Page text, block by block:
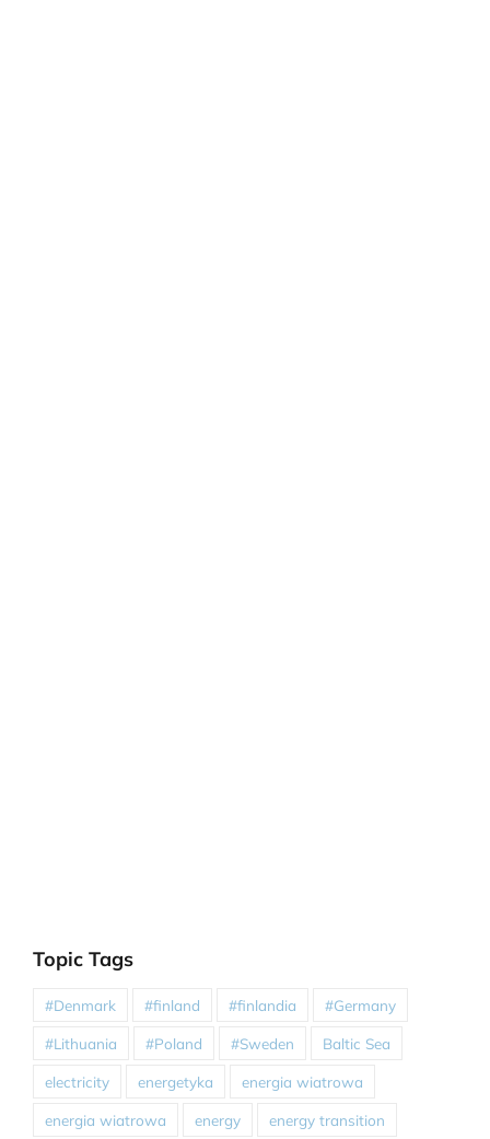
Topic Tags
#Denmark #finland #finlandia #Germany
#Lithuania #Poland #Sweden Baltic Sea
electricity energetyka energia wiatrowa
energia wiatrowa energy energy transition